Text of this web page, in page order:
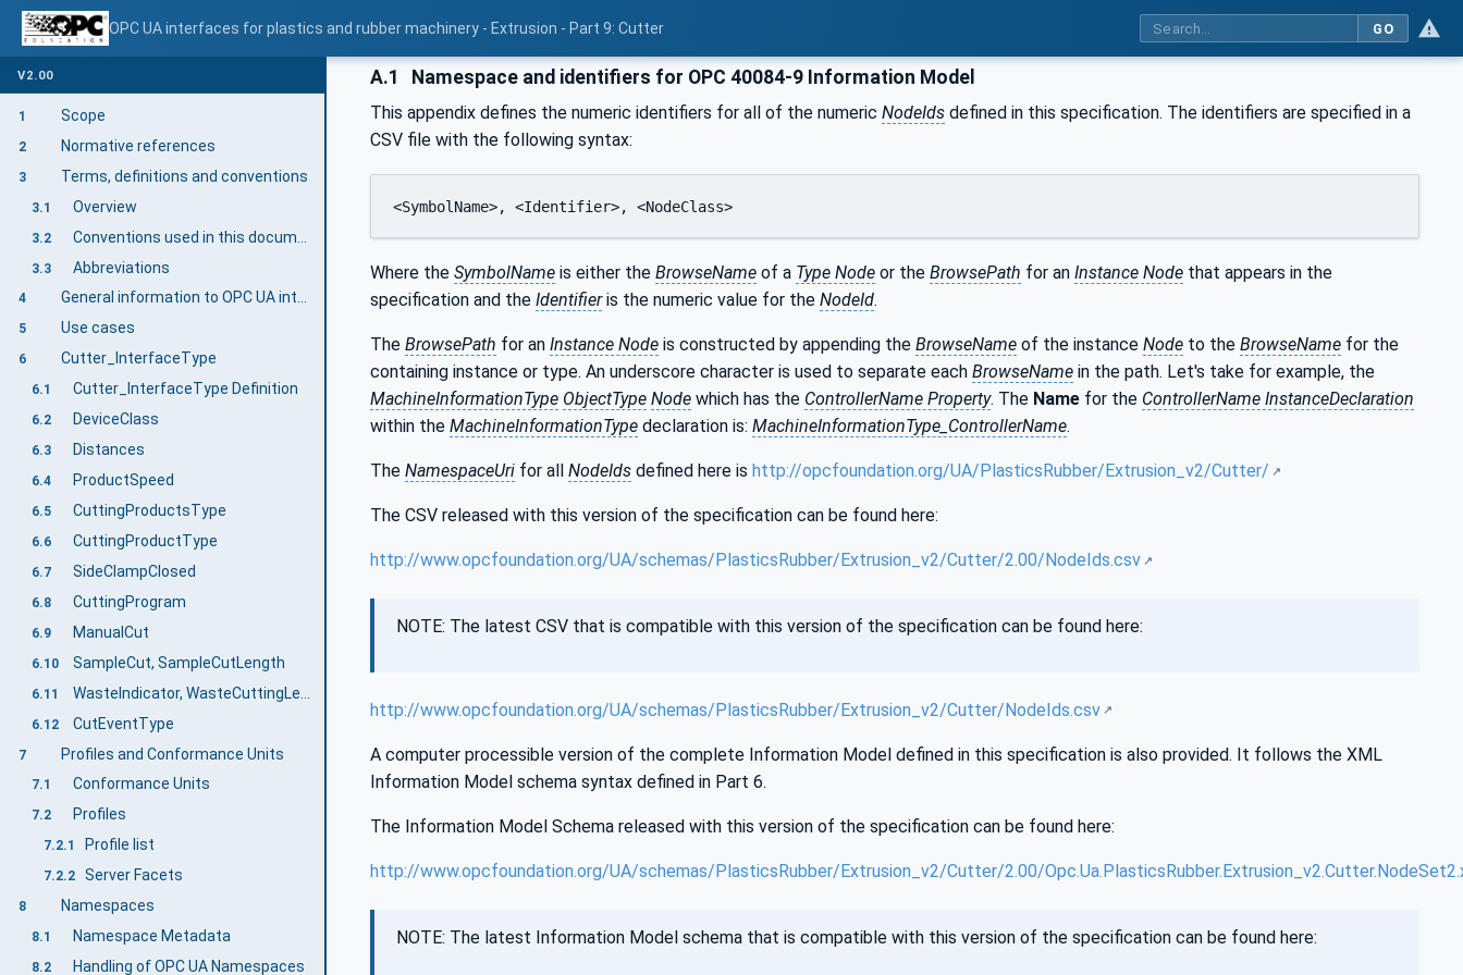
OPC UA interfaces for plastics and rubber machinery - Extrusion - Part 9: Cutter GO
V2.00
1 Scope
2 Normative references
3 Terms, definitions and conventions
3.1 Overview
3.2
3.3 Abbreviations
4 General information to OPC UA interfaces for plastics and rubber machinery and OPC UA
5 Use cases
6 Cutter_InterfaceType
6.1 Cutter_InterfaceType Definition
6.2 DeviceClass
6.3 Distances
6.4 ProductSpeed
6.5 CuttingProductsType
6.6 CuttingProductType
6.7 SideClampClosed
6.8 CuttingProgram
6.9 ManualCut
6.10 SampleCut, SampleCutLength
6.11
6.12 CutEventType
7 Profiles and Conformance Units
7.1 Conformance Units
7.2 Profiles
7.2.1 Profile list
7.2.2 Server Facets
8 Namespaces
8.1 Namespace Metadata
8.2 Handling of OPC UA Namespaces
A.1 Namespace and identifiers for OPC 40084-9 Information Model
This appendix defines the numeric identifiers for all of the numeric NodeIds defined in this specification. The identifiers are specified in a
CSV file with the following syntax:
<SymbolName>, <Identifier>, <NodeClass>
Where the SymbolName is either the BrowseName of a Type Node or the BrowsePath for an Instance Node that appears in the
specification and the Identifieris the numeric value for the NodeId.
The BrowsePath for an Instance Node is constructed by appending the BrowseName of the instance Node to the BrowseName for the
containing instance or type. An underscore character is used to separate each BrowseName in the path. Let's take for example, the
MachineInformationType ObjectType Node which has the ControllerName Property. The Name for the ControllerName InstanceDeclaration
within the MachineInformationType declaration is: MachineInformationType_ControllerName.
The NamespaceUri for all NodeIds defined here is http://opcfoundation.org/UA/PlasticsRubber/Extrusion_v2/Cutter/
The CSV released with this version of the specification can be found here:
http://www.opcfoundation.org/UA/schemas/PlasticsRubber/Extrusion_v2/Cutter/2.00/NodeIds.csv
NOTE: The latest CSV that is compatible with this version of the specification can be found here:
http://www.opcfoundation.org/UA/schemas/PlasticsRubber/Extrusion_v2/Cutter/NodeIds.csv
A computer processible version of the complete Information Model defined in this specification is also provided. It follows the XML
Information Model schema syntax defined in Part 6.
The Information Model Schema released with this version of the specification can be found here:
http://www.opcfoundation.org/UA/schemas/PlasticsRubber/Extrusion_v2/Cutter/2.00/
NOTE: The latest Information Model schema that is compatible with this version of the specification can be found here: